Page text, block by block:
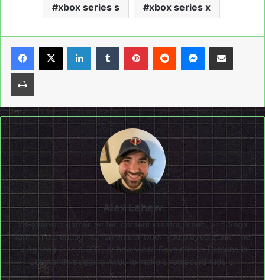
xbox series s xbox series x
LinkedInTumblrPinterestReddit Messenger
Share via Email
Print
Alex Lehew
28-year-old gamer, writer, content creator, weeb, and Sega
fan! I'm old enough to remember when you played Sonic The
Hedgehog 2 on a CRT, or how weird Revelations: Persona is.
Constantly begging Atlus to make Snowboard Kids 3.